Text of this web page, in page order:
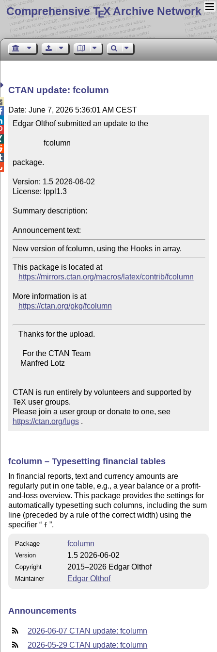
Comprehensive TEX Archive Network
CTAN update: fcolumn
Date: June 7, 2026 5:36:01 AM CEST
Edgar Olthof submitted an update to the
package.
Version: 1.5 2026-06-02
License: lppl1.3
Summary description:
Announcement text:
New version of fcolumn, using the Hooks in array.
This package is located at
https://mirrors.ctan.org/macros/latex/contrib/fcolumn
More information is at
https://ctan.org/pkg/fcolumn
CTAN is run entirely by volunteers and supported by
TeX user groups.
Please join a user group or donate to one, see
https://ctan.org/lugs .
fcolumn – Typesetting financial tables
In financial reports, text and currency amounts are
regularly put in one table, e.g., a year balance or a profit-
and-loss overview. This package provides the settings for
automatically typesetting such columns, including the sum
line (preceded by a rule of the correct width) using the
specifier
f .
Package fcolumn
Version 1.5 2026-06-02
Copyright 2015–2026 Edgar Olthof
Maintainer Edgar Olthof
Announcements
2026-06-07 CTAN update: fcolumn
2026-05-29 CTAN update: fcolumn